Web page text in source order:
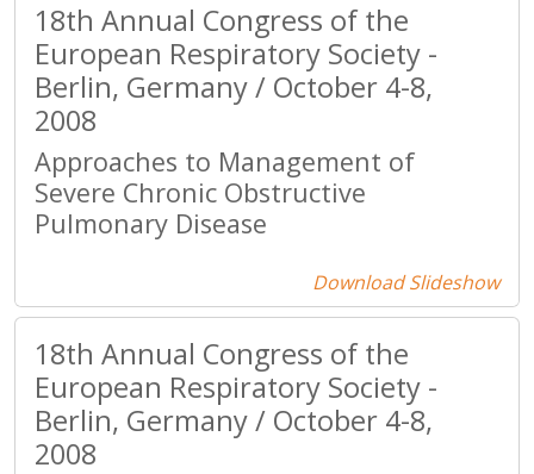
18th Annual Congress of the
European Respiratory Society -
Berlin, Germany / October 4-8,
2008
Approaches to Management of
Severe Chronic Obstructive
Pulmonary Disease
Download Slideshow
18th Annual Congress of the
European Respiratory Society -
Berlin, Germany / October 4-8,
2008